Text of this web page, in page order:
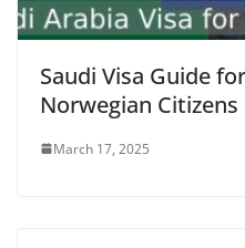
Saudi Visa Guide
Norwegian Citizens
March 17, 2025